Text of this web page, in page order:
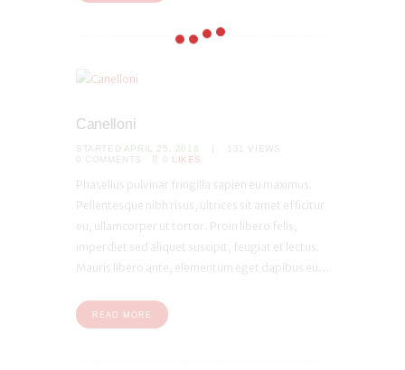
Canelloni
STARTED APRIL 25, 2016 131
VIEWS
COMMENTS LIKES
Phasellus pulvinar fringilla sapien eu maximus.
Pellentesque nibh risus, ultrices sit amet efficitur
eu, ullamcorper ut tortor. Proin libero felis,
imperdiet sed aliquet suscipit, feugiat et lectus.
Mauris libero ante, elementum eget dapibus eu...
READ MORE